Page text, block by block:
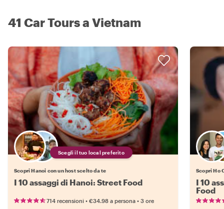
41 Car Tours a Vietnam
Scegli il tuo local preferito
Scopri Hanoi con un host scelto da te
I 10 assaggi di Hanoi: Street Food
714 recensioni • €34.98 a persona • 3 ore
Scopri Ho
I 10
Food